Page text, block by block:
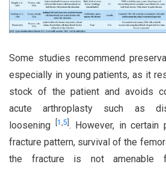
Some studies recommend
especially in young patients, as it
stock of the patient and avoids
acute arthroplasty such as
loosening
1 5 . However, in certain
fracture pattern, survival of the
the fracture is not amenable